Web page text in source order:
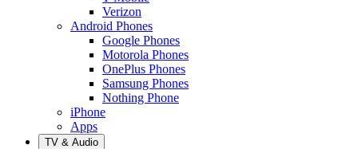
Verizon
Android Phones
Google Phones
Motorola Phones
OnePlus Phones
Samsung Phones
Nothing Phone
iPhone
Apps
TV & Audio